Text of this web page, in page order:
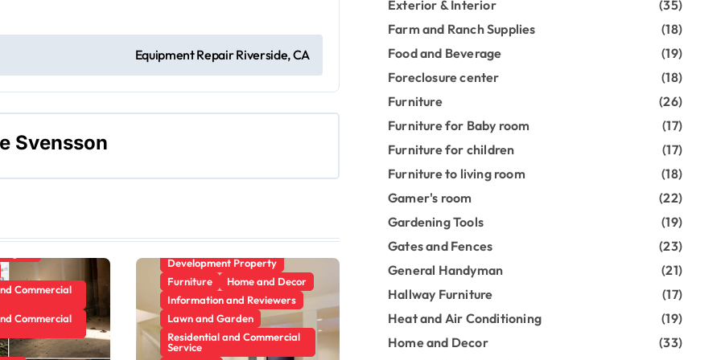
Equipment Repair Riverside, CA
Svensson
Plans
Commercial
Commercial
House Decorating
Design
Development Property
Furniture
Home and Decor
Information and Reviewers
Lawn and Garden
Residential and Commercial
Service
Exterior & Interior
(35)
Farm and Ranch Supplies
(18)
Food and Beverage
(19)
Foreclosure center
(18)
Furniture
(26)
Furniture for Baby room
(17)
Furniture for children
(17)
Furniture to living room
(18)
Gamer's room
(22)
Gardening Tools
(19)
Gates and Fences
(23)
General Handyman
(21)
Hallway Furniture
(17)
Heat and Air Conditioning
(19)
Home and Decor
(33)